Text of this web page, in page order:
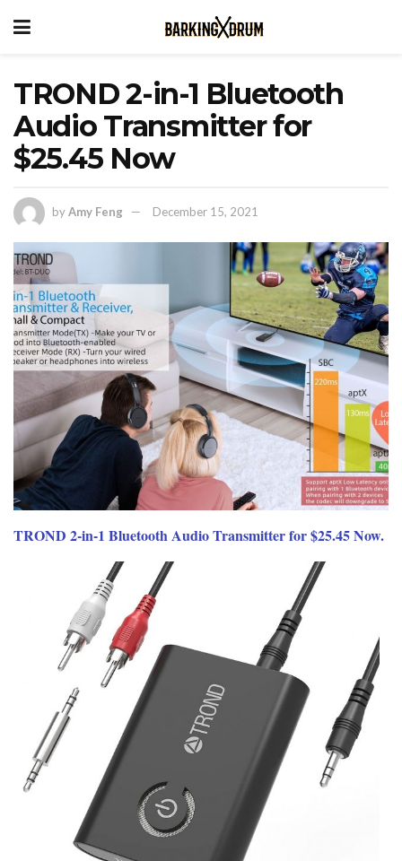
TROND 2-in-1 Bluetooth
Audio Transmitter for
$25.45 Now
byAmy Feng December 15, 2021
TROND 2-in-1 Bluetooth Audio Transmitter for $25.45 Now.